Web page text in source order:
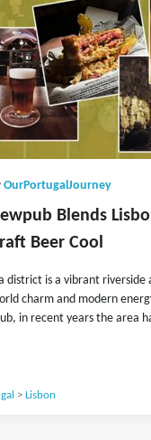
OurPortugalJourney
Blends
Beer Cool
district is a vibrant riverside
charm and modern
in recent years the area
> Lisbon